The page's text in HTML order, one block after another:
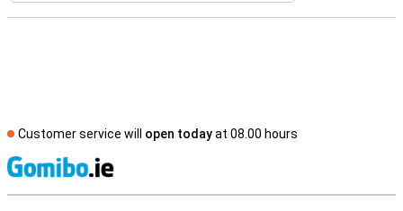
Customer service will open todayat 08.00 hours